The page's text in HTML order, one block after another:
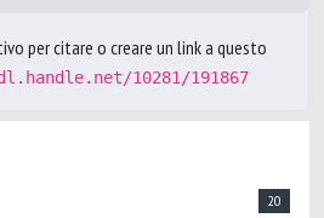
per citare o creare un link a questo
10281/191867
20